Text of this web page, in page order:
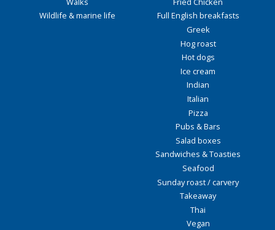
Wildlife & marine life
Full English breakfasts
Greek
Hog roast
Hot dogs
Ice cream
Indian
Italian
Pizza
Pubs & Bars
Salad boxes
Sandwiches & Toasties
Seafood
Sunday roast / carvery
Takeaway
Thai
Vegan